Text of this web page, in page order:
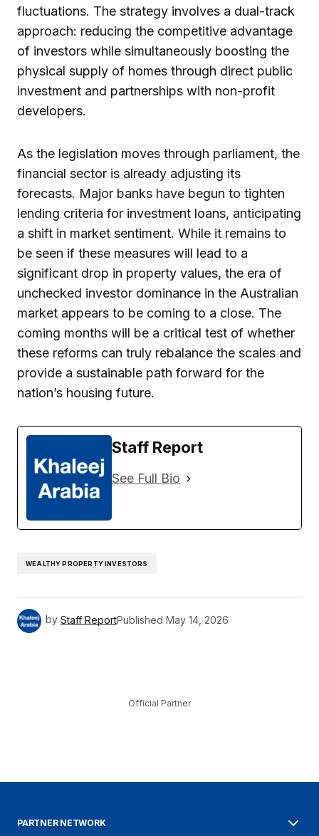
fluctuations. The strategy involves a dual-track
approach: reducing the competitive advantage
of investors while simultaneously boosting the
physical supply of homes through direct public
investment and partnerships with non-profit
developers.
As the legislation moves through parliament, the
financial sector is already adjusting its
forecasts. Major banks have begun to tighten
lending criteria for investment loans, anticipating
a shift in market sentiment. While it remains to
be seen if these measures will lead to a
significant drop in property values, the era of
unchecked investor dominance in the Australian
market appears to be coming to a close. The
coming months will be a critical test of whether
these reforms can truly rebalance the scales and
provide a sustainable path forward for the
nation’s housing future.
Staff Report
See Full Bio
WEALTHY PROPERTY INVESTORS
by Staff ReportPublished May 14, 2026
Official Partner
PARTNER NETWORK